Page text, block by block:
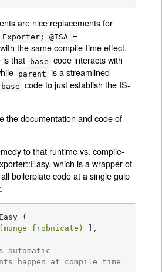
are nice replacements for
@ISA =
with the same compile-time effect.
is that
base code interacts with
parent is a streamlined
base code to just establish the IS-
the documentation and code of
to that runtime vs. compile-
, which is a wrapper of
boilerplate code at a single gulp
(
frobnicate)
],
automatic
happen at compile time